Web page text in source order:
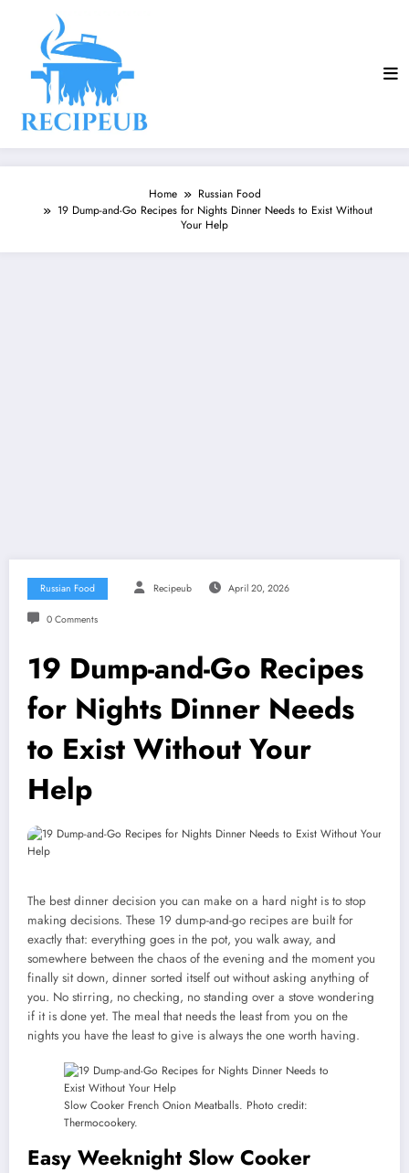
Home
Russian Food
19 Dump-and-Go Recipes for Nights Dinner Needs to Exist Without
Your Help
Russian Food Recipeub April 20, 2026
0 Comments
19 Dump-and-Go Recipes
for Nights Dinner Needs
to Exist Without Your
Help
The best dinner decision you can make on a hard night is to stop
making decisions. These 19 dump-and-go recipes are built for
exactly that: everything goes in the pot, you walk away, and
somewhere between the chaos of the evening and the moment you
finally sit down, dinner sorted itself out without asking anything of
you. No stirring, no checking, no standing over a stove wondering
if it is done yet. The meal that needs the least from you on the
nights you have the least to give is always the one worth having.
Slow Cooker French Onion Meatballs. Photo credit:
Thermocookery.
Easy Weeknight Slow Cooker